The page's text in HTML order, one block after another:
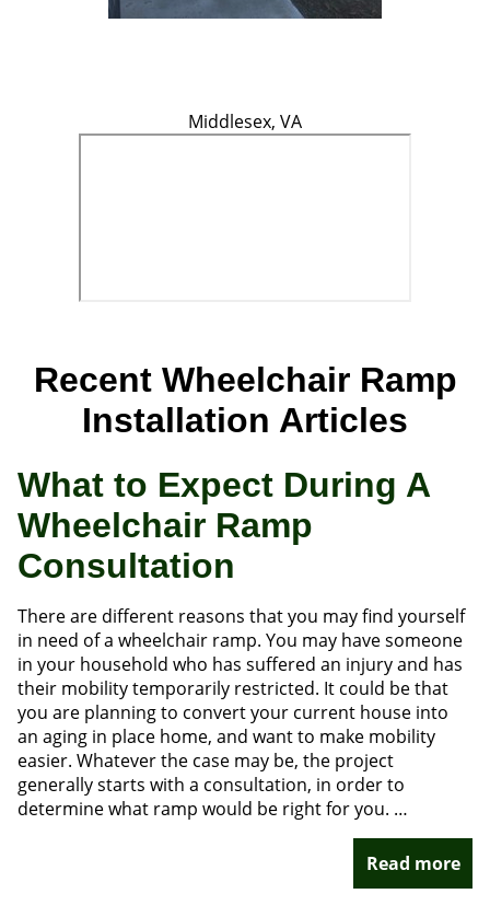
Middlesex, VA
Recent Wheelchair Ramp
Installation Articles
What to Expect During A
Wheelchair Ramp
Consultation
There are different reasons that you may find yourself
in need of a wheelchair ramp. You may have someone
in your household who has suffered an injury and has
their mobility temporarily restricted. It could be that
you are planning to convert your current house into
an aging in place home, and want to make mobility
easier. Whatever the case may be, the project
generally starts with a consultation, in order to
determine what ramp would be right for you. …
Read more